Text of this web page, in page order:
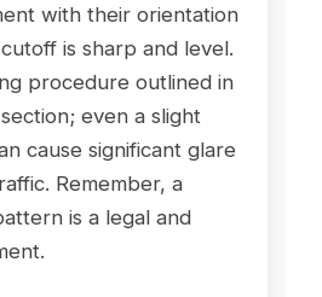
with their orientation
is sharp and level.
procedure outlined in
even a slight
cause significant glare
Remember, a
is a legal and